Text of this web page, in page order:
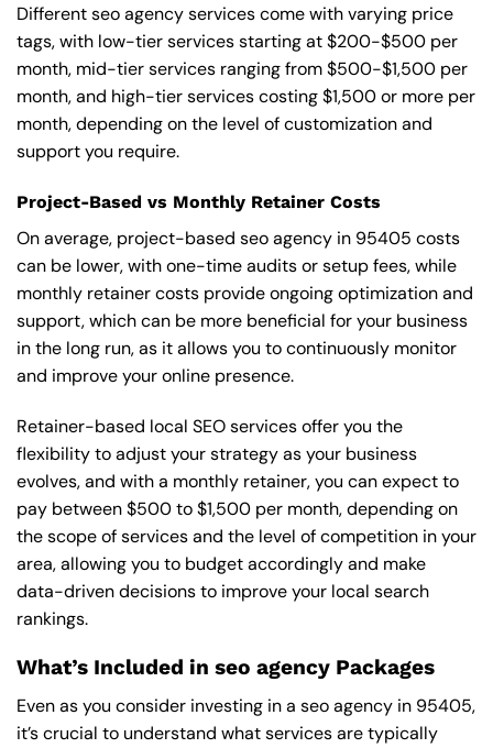
Different seo agency services come with varying price
tags, with low-tier services starting at $200-$500 per
month, mid-tier services ranging from $500-$1,500 per
month, and high-tier services costing $1,500 or more per
month, depending on the level of customization and
support you require.
Project-Based vs Monthly Retainer Costs
On average, project-based seo agency in 95405 costs
can be lower, with one-time audits or setup fees, while
monthly retainer costs provide ongoing optimization and
support, which can be more beneficial for your business
in the long run, as it allows you to continuously monitor
and improve your online presence.
Retainer-based local SEO services offer you the
flexibility to adjust your strategy as your business
evolves, and with a monthly retainer, you can expect to
pay between $500 to $1,500 per month, depending on
the scope of services and the level of competition in your
area, allowing you to budget accordingly and make
data-driven decisions to improve your local search
rankings.
What’s Included in seo agency Packages
Even as you consider investing in a seo agency in 95405,
it’s crucial to understand what services are typically